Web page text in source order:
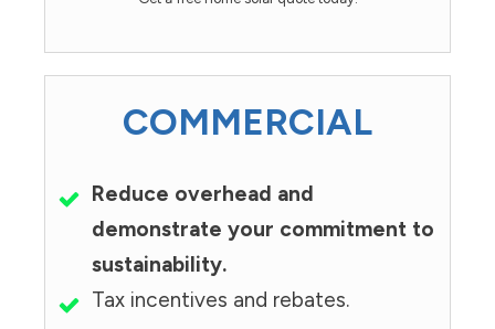
COMMERCIAL
Reduce overhead and
demonstrate your commitment to
sustainability.
Tax incentives and rebates.